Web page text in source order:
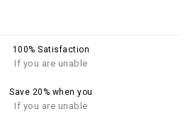
100% Satisfaction
If you are unable
Save 20% when you
If you are unable